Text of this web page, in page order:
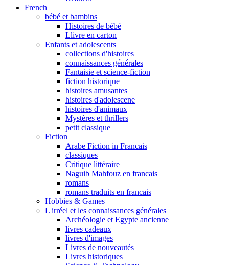
French
bébé et bambins
Histoires de bébé
Llivre en carton
Enfants et adolescents
collections d'histoires
connaissances générales
Fantaisie et science-fiction
fiction historique
histoires amusantes
histoires d'adolescene
histoires d'animaux
Mystères et thrillers
petit classique
Fiction
Arabe Fiction in Francais
classiques
Critique littéraire
Naguib Mahfouz en francais
romans
romans traduits en francais
Hobbies & Games
L irréel et les connaissances générales
Archéologie et Egypte ancienne
livres cadeaux
livres d'images
Livres de nouveautés
Livres historiques